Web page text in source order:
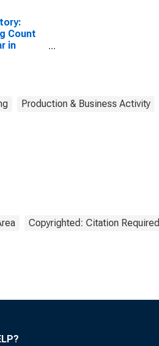
Count
in
Production & Business Activity
Copyrighted: Citation Required